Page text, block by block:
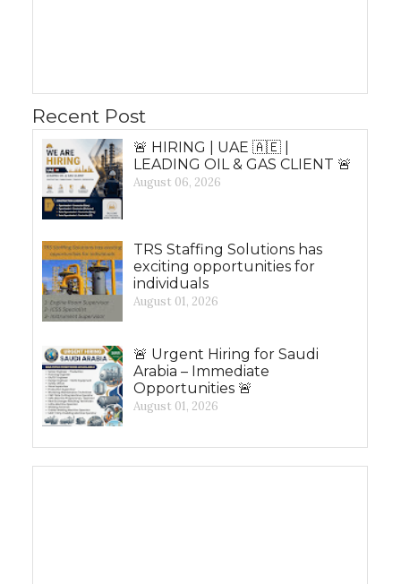
Recent Post
🚨 HIRING | UAE 🇦🇪 |
LEADING OIL & GAS CLIENT 🚨
August 06, 2026
TRS Staffing Solutions has
exciting opportunities for
individuals
August 01, 2026
🚨 Urgent Hiring for Saudi
Arabia – Immediate
Opportunities 🚨
August 01, 2026